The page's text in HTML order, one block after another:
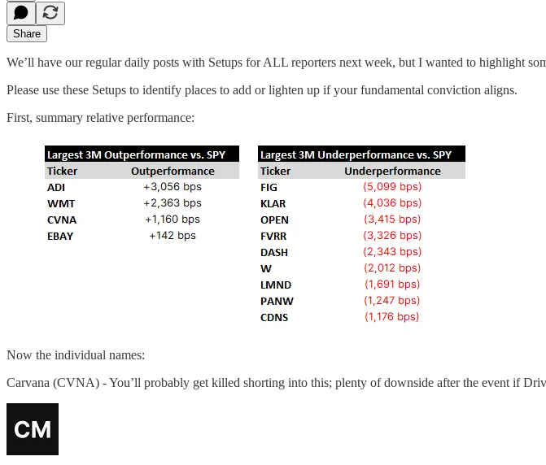
Share
We’ll have our regular daily posts with Setups for ALL reporters next week, but I wanted to highlight
Please use these Setups to identify places to add or lighten up if your fundamental conviction aligns.
First, summary relative performance:
Now the individual names:
Carvana (CVNA) - You’ll probably get killed shorting into this; plenty of downside after the event if